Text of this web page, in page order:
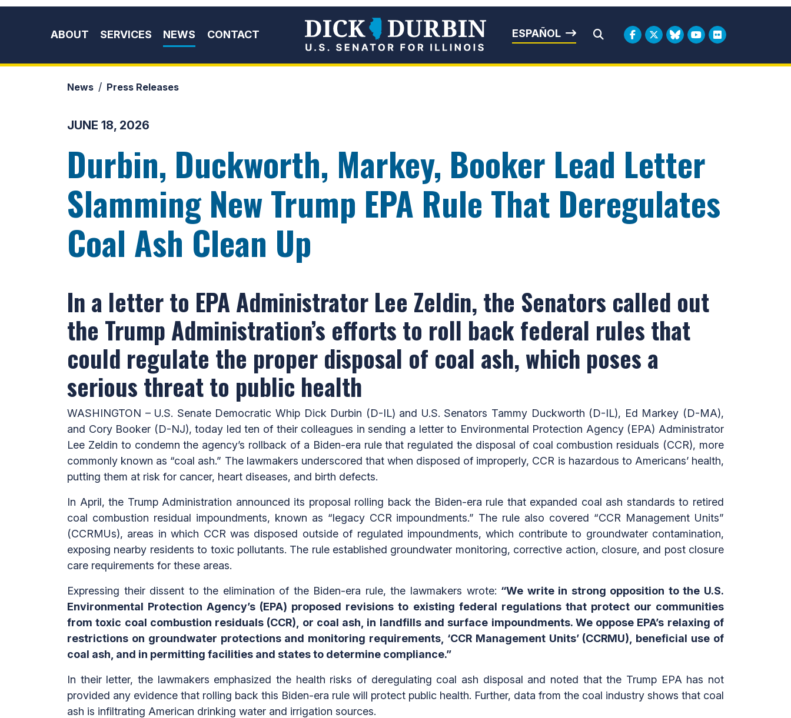
Skip to content
ABOUT
SERVICES NEWS CONTACT Senator Dick Durbin
ESPAÑOL
News Press Releases
JUNE 18, 2026
Durbin, Duckworth, Markey, Booker Lead Letter
Slamming New Trump EPA Rule That Deregulates
Coal Ash Clean Up
In a letter to EPA Administrator Lee Zeldin, the Senators called out
the Trump Administration’s efforts to roll back federal rules that
could regulate the proper disposal of coal ash, which poses a
serious threat to public health
WASHINGTON – U.S. Senate Democratic Whip Dick Durbin (D-IL) and U.S. Senators Tammy Duckworth (D-IL), Ed Markey (D-MA),
and Cory Booker (D-NJ), today led ten of their colleagues in sending a letter to Environmental Protection Agency (EPA) Administrator
Lee Zeldin to condemn the agency’s rollback of a Biden-era rule that regulated the disposal of coal combustion residuals (CCR), more
commonly known as “coal ash.” The lawmakers underscored that when disposed of improperly, CCR is hazardous to Americans’ health,
putting them at risk for cancer, heart diseases, and birth defects.
In April, the Trump Administration announced its proposal rolling back the Biden-era rule that expanded coal ash standards to retired
coal combustion residual impoundments, known as “legacy CCR impoundments.” The rule also covered “CCR Management Units”
(CCRMUs), areas in which CCR was disposed outside of regulated impoundments, which contribute to groundwater contamination,
exposing nearby residents to toxic pollutants. The rule established groundwater monitoring, corrective action, closure, and post closure
care requirements for these areas.
Expressing their dissent to the elimination of the Biden-era rule, the lawmakers wrote: “We write in strong opposition to the U.S.
Environmental Protection Agency’s (EPA) proposed revisions to existing federal regulations that protect our communities
from toxic coal combustion residuals (CCR), or coal ash, in landfills and surface impoundments. We oppose EPA’s relaxing of
restrictions on groundwater protections and monitoring requirements, ‘CCR Management Units’ (CCRMU), beneficial use of
coal ash, and in permitting facilities and states to determine compliance.”
In their letter, the lawmakers emphasized the health risks of deregulating coal ash disposal and noted that the Trump EPA has not
provided any evidence that rolling back this Biden-era rule will protect public health. Further, data from the coal industry shows that coal
ash is infiltrating American drinking water and irrigation sources.